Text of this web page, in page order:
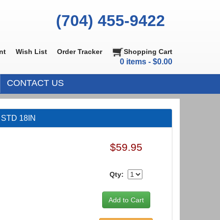
(704) 455-9422
Wish List Order Tracker Shopping Cart
0 items - $0.00
CONTACT US
18IN
$59.95
Qty: